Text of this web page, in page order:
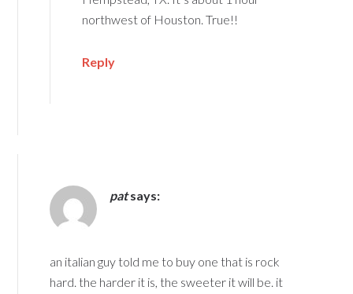
northwest of Houston. True!!
Reply
patsays:
an italian guy told me to buy one that is rock
hard. the harder it is, the sweeter it will be. it